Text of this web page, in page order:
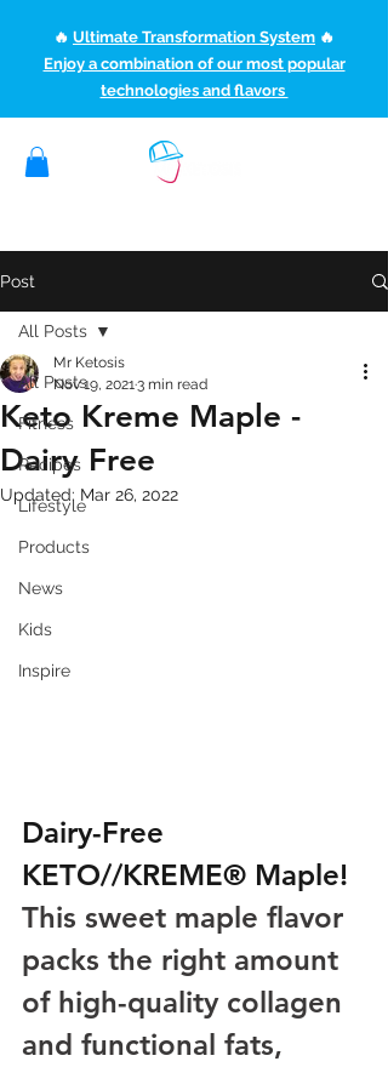
🔥 Ultimate Transformation System 🔥
Enjoy a combination of our most popular
technologies and flavors
Post
All Posts
Fitness
Recipes
Lifestyle
Products
News
Kids
Inspire
All Posts
Keto Kreme Maple -
Dairy Free
Mr Ketosis
Nov 19, 20213 min read
Updated: Mar 26, 2022
Dairy-Free
KETO//KREME® Maple!
This sweet maple flavor
packs the right amount
of high-quality collagen
and functional fats,